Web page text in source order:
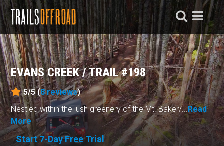
EVANS CREEK / TRAIL #198
5/5 (8reviews)
Nestled within the lush greenery of the Mt. Baker/...Read
More
Start 7-Day Free Trial